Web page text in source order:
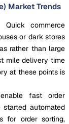
Market Trends
Quick commerce
or dark stores
rather than large
mile delivery time
at these points is
fast order
started automated
for order sorting,